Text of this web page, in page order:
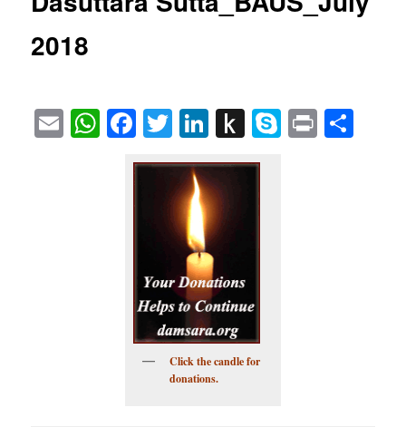
2018
EmailWhatsApp
Facebook
Twitter
LinkedIn
Push
to
Skype
Print
Click the candle for
donations.